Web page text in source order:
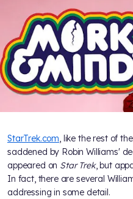
StarTrek.com, like the rest of
saddened by Robin Williams'
appeared on Star Trek, but
In fact, there are several
addressing in some detail.